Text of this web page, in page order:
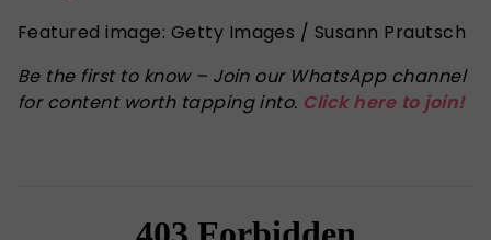
Featured image: Getty Images / Susann Prautsch
Be the first to know – Join our WhatsApp channel
for content worth tapping into. Click here to join!